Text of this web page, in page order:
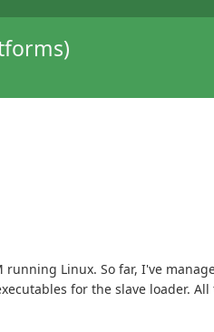
running Linux. So far, I've
for the slave loader.